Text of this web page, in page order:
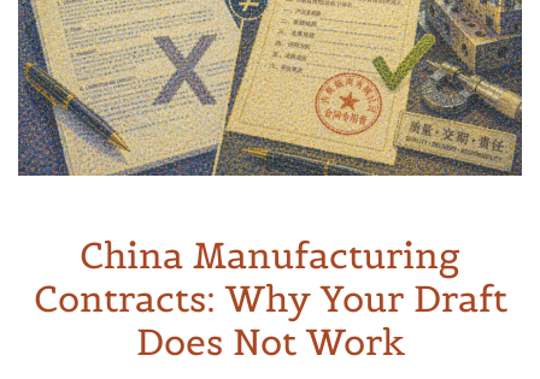
China Manufacturing
Contracts: Why Your Draft
Does Not Work